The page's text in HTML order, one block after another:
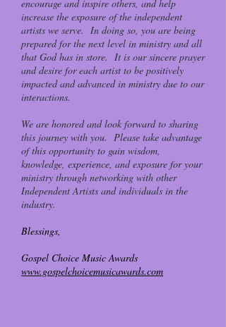
encourage and inspire others, and help
increase the exposure of the independent
artists we serve. In doing so, you are being
prepared for the next level in ministry and all
that God has in store. It is our sincere prayer
and desire for each artist to be positively
impacted and advanced in ministry due to our
interactions.
We are honored and look forward to sharing
this journey with you. Please take advantage
of this opportunity to gain wisdom,
knowledge, experience, and exposure for your
ministry through networking with other
Independent Artists and individuals in the
industry.
Blessings,
Gospel Choice Music Awards
www.gospelchoicemusicawards.com